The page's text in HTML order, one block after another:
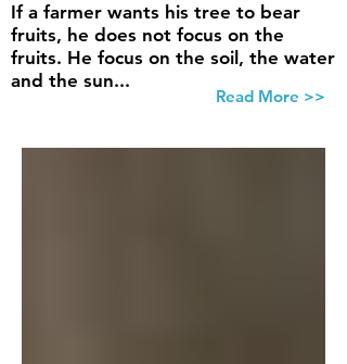
If a farmer wants his tree to bear
fruits, he does not focus on the
fruits. He focus on the soil, the water
and the sun...
Read More >>